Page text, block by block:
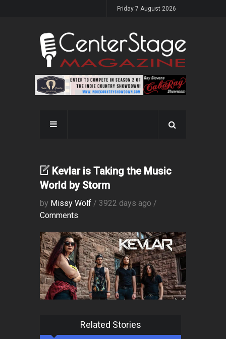
Friday 7 August 2026
Kevlar is Taking the Music
World by Storm
by Missy Wolf / 3922 days ago /
Comments
Related Stories